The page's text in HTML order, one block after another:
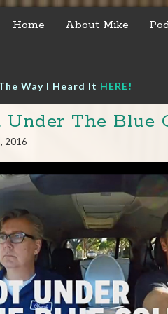
Home About Mike
Way I Heard It HERE!
Under The Blue
2016